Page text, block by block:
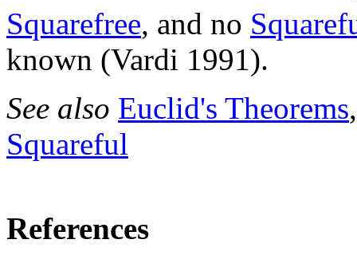
Squarefree, and no
known (Vardi 1991).
See also Euclid's Theorems
Squareful
References